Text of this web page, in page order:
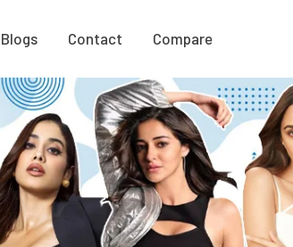
Blogs Contact Compare